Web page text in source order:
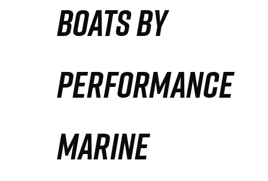
BOATS BY
PERFORMANCE
MARINE